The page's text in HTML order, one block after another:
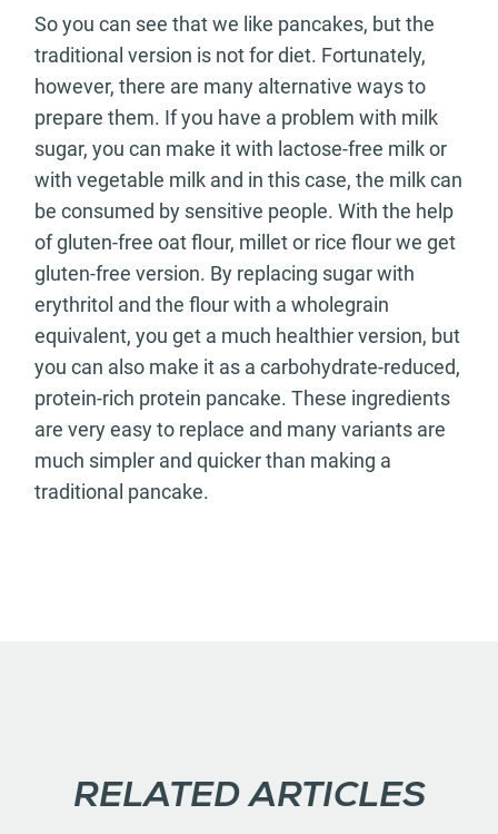
So you can see that we like pancakes, but the
traditional version is not for diet. Fortunately,
however, there are many alternative ways to
prepare them. If you have a problem with milk
sugar, you can make it with lactose-free milk or
with vegetable milk and in this case, the milk can
be consumed by sensitive people. With the help
of gluten-free oat flour, millet or rice flour we get
gluten-free version. By replacing sugar with
erythritol and the flour with a wholegrain
equivalent, you get a much healthier version, but
you can also make it as a carbohydrate-reduced,
protein-rich protein pancake. These ingredients
are very easy to replace and many variants are
much simpler and quicker than making a
traditional pancake.
RELATED ARTICLES